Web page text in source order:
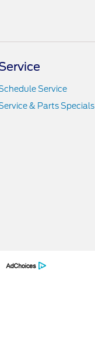
Service
& Parts Specials